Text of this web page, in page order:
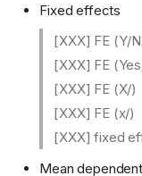
Fixed effects
[XXX] FE (Y/
[XXX] FE
[XXX] FE (X/)
[XXX] FE (x/)
[XXX] fixed
Mean